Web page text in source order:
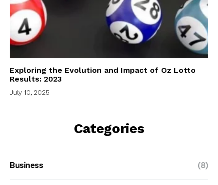
Exploring the Evolution and Impact of Oz Lotto
Results: 2023
July 10, 2025
Categories
Business (8)